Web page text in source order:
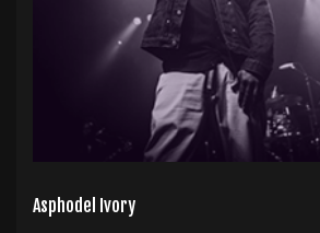
Asphodel Ivory